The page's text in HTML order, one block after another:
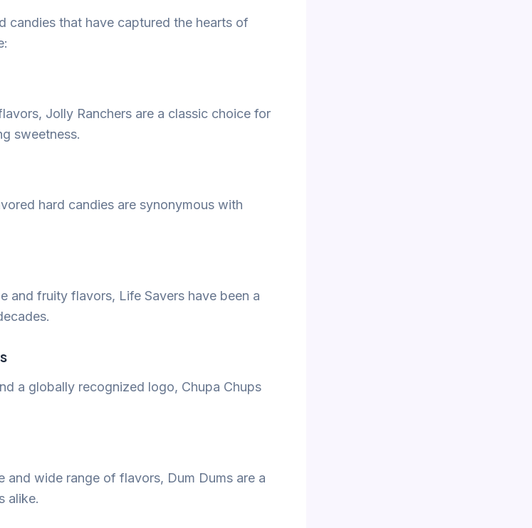
candies that have captured the hearts of
Jolly Ranchers are a classic choice for
sweetness.
hard candies are synonymous with
and fruity flavors, Life Savers have been a
a globally recognized logo, Chupa Chups
and wide range of flavors, Dum Dums are a
alike.